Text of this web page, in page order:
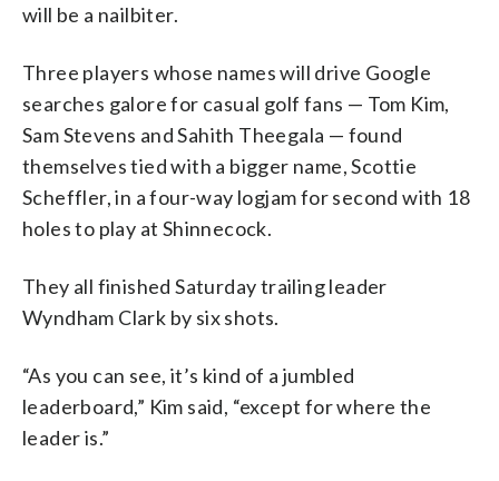
will be a nailbiter.
Three players whose names will drive Google
searches galore for casual golf fans — Tom Kim,
Sam Stevens and Sahith Theegala — found
themselves tied with a bigger name, Scottie
Scheffler, in a four-way logjam for second with 18
holes to play at Shinnecock.
They all finished Saturday trailing leader
Wyndham Clark by six shots.
“As you can see, it’s kind of a jumbled
leaderboard,” Kim said, “except for where the
leader is.”